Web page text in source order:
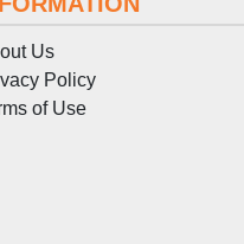
Us
Policy
of Use